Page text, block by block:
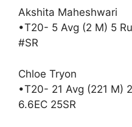
Akshita Maheshwari
•T20- 5 Avg (2 M) 5
#SR
Chloe Tryon
•T20- 21 Avg (221 M)
6.6EC 25SR